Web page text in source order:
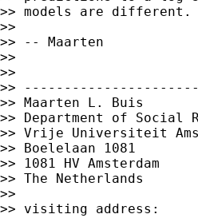
>> models are different.
>>
>> -- Maarten
>>
>>
>>
>> Maarten L. Buis
>> Department of Social
>> Vrije Universiteit
>> Boelelaan 1081
>> 1081 HV Amsterdam
>> The Netherlands
>>
>> visiting address: